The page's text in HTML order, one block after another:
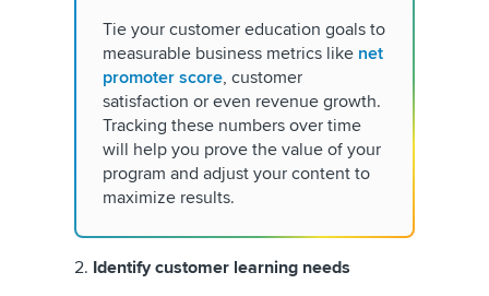
Tie your customer education goals to
measurable business metrics like net
promoter score, customer
satisfaction or even revenue growth.
Tracking these numbers over time
will help you prove the value of your
program and adjust your content to
maximize results.
2. Identify customer learning needs